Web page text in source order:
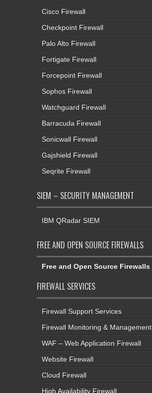
Cisco Firewall
Checkpoint Firewall
Palo Alto Firewall
Fortigate Firewall
Forcepoint Firewall
Sophos Firewall
Watchguard Firewall
Barracuda Firewall
Sonicwall Firewall
Gajshield Firewall
Seqrite Firewall
SIEM – SECURITY MANAGEMENT
IBM QRadar SIEM
FREE AND OPEN SOURCE FIREWALLS
Free and Open Source Firewalls
FIREWALL SERVICES
Firewall Support Services
Firewall Monitoring & Management
WAF – Web Application Firewall
Website Firewall
Cloud Firewall
High Availability Firewall